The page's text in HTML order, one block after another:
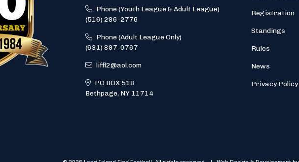
Phone (Youth League & Adult League)
(516) 286-2776
Phone (Adult League Only)
(631) 897-0767
liffl2@aol.com
PO BOX 518
Bethpage, NY 11714
Registration
Standings
Rules
News
Privacy Policy